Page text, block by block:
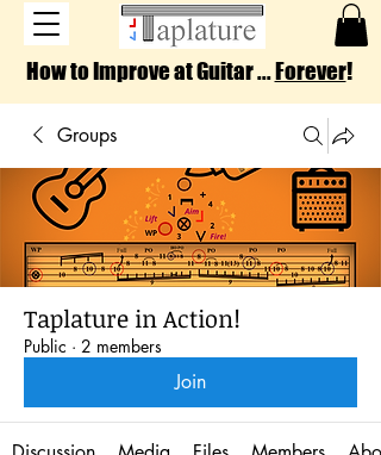
How to Improve at Guitar ...Forever!
Groups
Taplature in Action!
Public · 2 members
Join